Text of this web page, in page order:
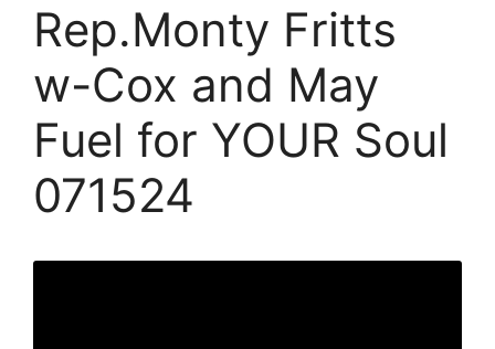
Rep.Monty Fritts
w-Cox and May
Fuel for YOUR Soul
071524